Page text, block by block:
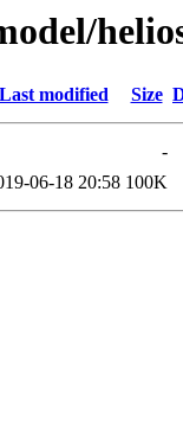
Last modified Size
-
06-18 20:58 100K